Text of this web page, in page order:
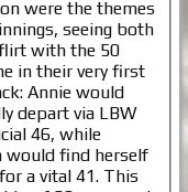
were the themes
seeing both
with the 50
in their very first
Annie would
depart via LBW
46, while
would find herself
a vital 41. This